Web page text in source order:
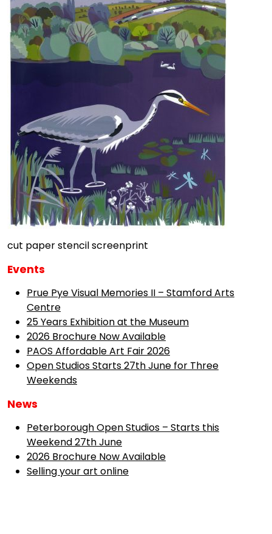
cut paper stencil screenprint
Events
Prue Pye Visual Memories II – Stamford Arts
Centre
25 Years Exhibition at the Museum
2026 Brochure Now Available
PAOS Affordable Art Fair 2026
Open Studios Starts 27th June for Three
Weekends
News
Peterborough Open Studios – Starts this
Weekend 27th June
2026 Brochure Now Available
Selling your art online